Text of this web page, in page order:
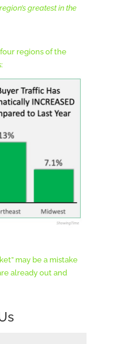
greatest in the
regions of the
may be a mistake
already out and